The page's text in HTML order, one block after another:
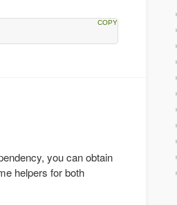
you can obtain
helpers for both